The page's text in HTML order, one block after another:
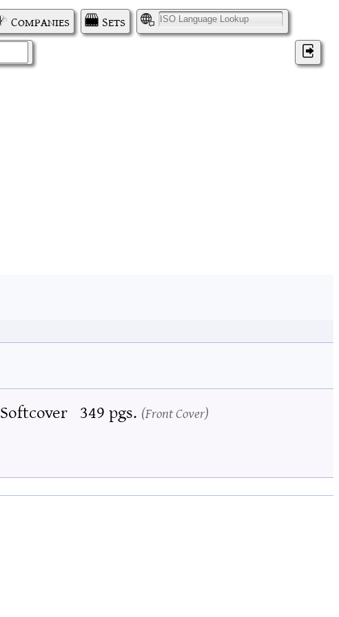
Companies Sets
I
Softcover 349 pgs. Front Cover